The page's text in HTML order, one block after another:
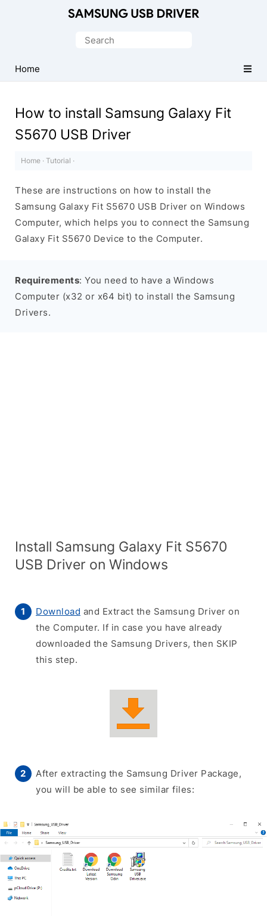
USB
Driver
Windows
Search
Home
How to install Samsung Galaxy Fit
S5670 USB Driver
Home · Tutorial ·
These are instructions on how to install the
Samsung Galaxy Fit S5670 USB Driver on Windows
Computer, which helps you to connect the Samsung
Galaxy Fit S5670 Device to the Computer.
Requirements: You need to have a Windows
Computer (x32 or x64 bit) to install the Samsung
Drivers.
Install Samsung Galaxy Fit S5670
USB Driver on Windows
Download and Extract the Samsung Driver on
the Computer. If in case you have already
downloaded the Samsung Drivers, then SKIP
this step.
After extracting the Samsung Driver Package,
you will be able to see similar files: